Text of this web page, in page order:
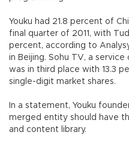
Youku had 21.8 percent of
final quarter of 2011, with
percent, according to
in Beijing. Sohu TV, a
was in third place with 13.3
single-digit market shares.
In a statement, Youku
merged entity should have
and content library.